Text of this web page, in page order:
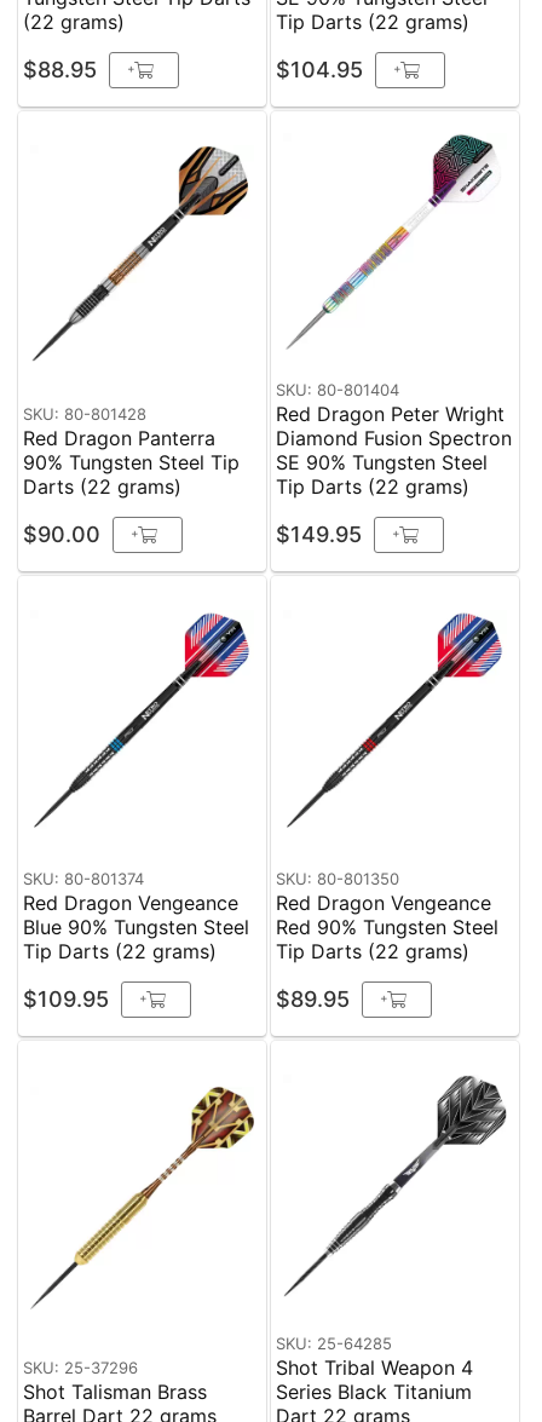
(22 grams)
$88.95 +
Tip Darts (22 grams)
$104.95 +
SKU: 80-801428
Red Dragon Panterra
90% Tungsten Steel Tip
Darts (22 grams)
$90.00 +
SKU: 80-801404
Red Dragon Peter Wright
Diamond Fusion Spectron
SE 90% Tungsten Steel
Tip Darts (22 grams)
$149.95 +
SKU: 80-801374
Red Dragon Vengeance
Blue 90% Tungsten Steel
Tip Darts (22 grams)
$109.95 +
SKU: 80-801350
Red Dragon Vengeance
Red 90% Tungsten Steel
Tip Darts (22 grams)
$89.95 +
SKU: 25-37296
Shot Talisman Brass
Barrel Dart 22 grams
SKU: 25-64285
Shot Tribal Weapon 4
Series Black Titanium
Dart 22 grams